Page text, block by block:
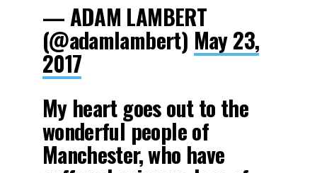
— ADAM LAMBERT
(@adamlambert) May 23,
2017
My heart goes out to the
wonderful people of
Manchester, who have